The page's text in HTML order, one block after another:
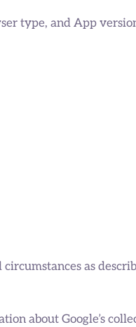
type, and App
as
about Google’s